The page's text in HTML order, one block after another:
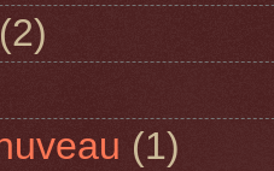
(2)
(1)